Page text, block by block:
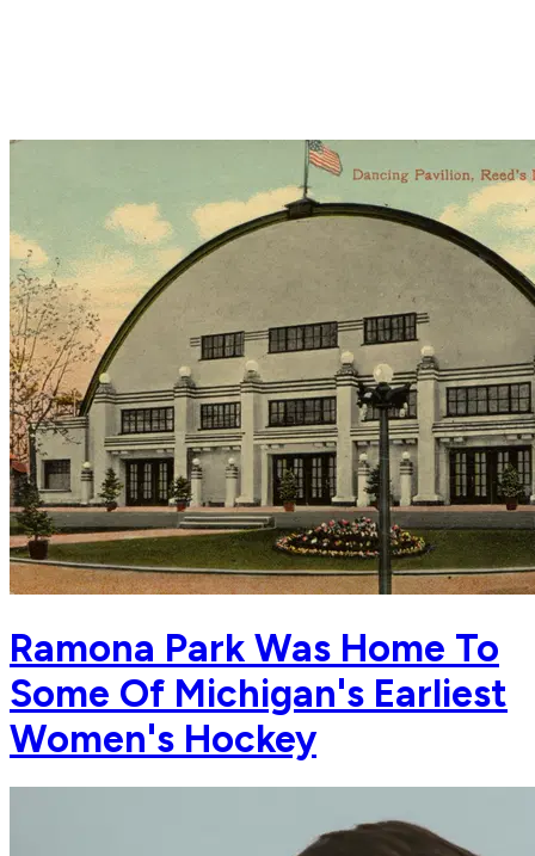
Ramona Park Was Home To
Some Of Michigan's Earliest
Women's Hockey